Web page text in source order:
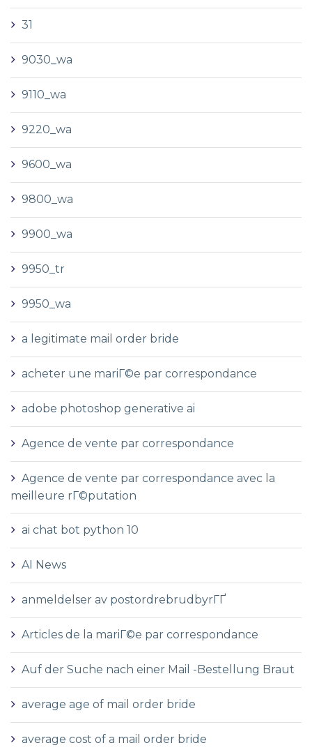
31
9030_wa
9110_wa
9220_wa
9600_wa
9800_wa
9900_wa
9950_tr
9950_wa
a legitimate mail order bride
acheter une mariГ©e par correspondance
adobe photoshop generative ai
Agence de vente par correspondance
Agence de vente par correspondance avec la
meilleure rГ©putation
ai chat bot python 10
AI News
anmeldelser av postordrebrudbyrГҐ
Articles de la mariГ©e par correspondance
Auf der Suche nach einer Mail -Bestellung Braut
average age of mail order bride
average cost of a mail order bride